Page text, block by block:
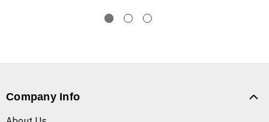
Company Info